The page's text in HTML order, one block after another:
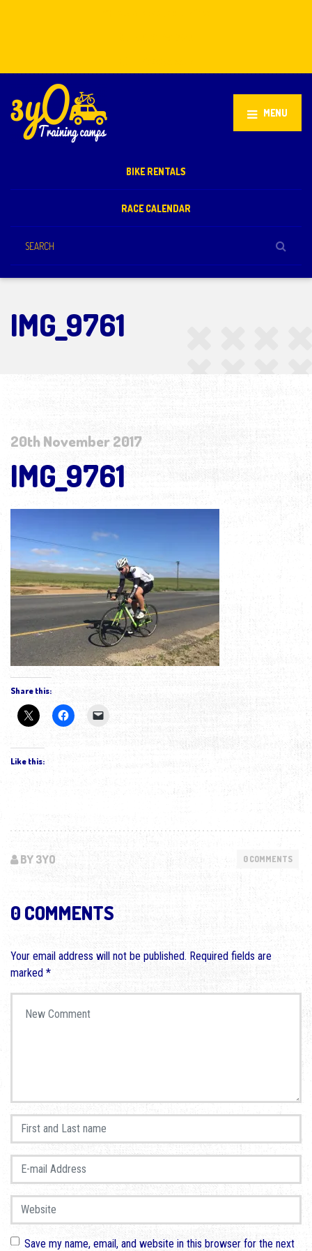
MENU
BIKE RENTALS
RACE CALENDAR
IMG_9761
20th November 2017
IMG_9761
Share this:
Like this:
BY 3YO 0 COMMENTS
0 COMMENTS
Your email address will not be published. Required fields are
marked *
First and Last name
E-mail Address
Website
Save my name, email, and website in this browser for the next